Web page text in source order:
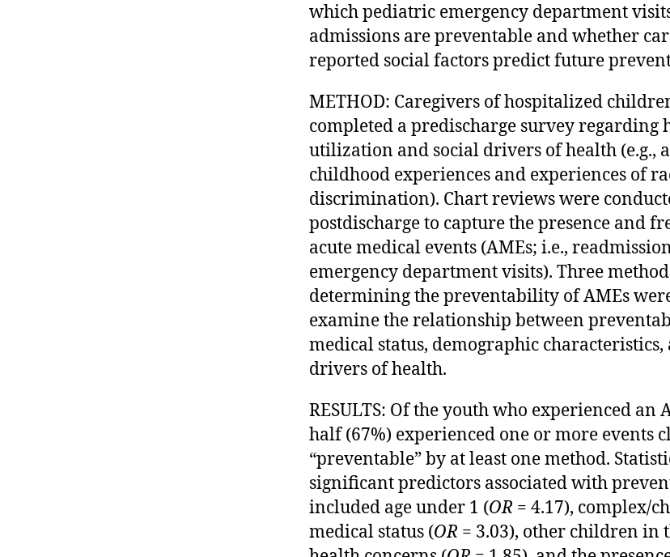
which pediatric emergency department
admissions are preventable and whether
reported social factors predict future
METHOD: Caregivers of hospitalized
completed a predischarge survey regarding
utilization and social drivers of health (e.g.,
childhood experiences and experiences of
discrimination). Chart reviews were
postdischarge to capture the presence and
acute medical events (AMEs; i.e.,
emergency department visits). Three
determining the preventability of AMEs
examine the relationship between
medical status, demographic characteristics,
drivers of health.
RESULTS: Of the youth who experienced an
half (67%) experienced one or more events
“preventable” by at least one method.
significant predictors associated with
included age under 1 (OR = 4.17), complex/
medical status (OR = 3.03), other children in